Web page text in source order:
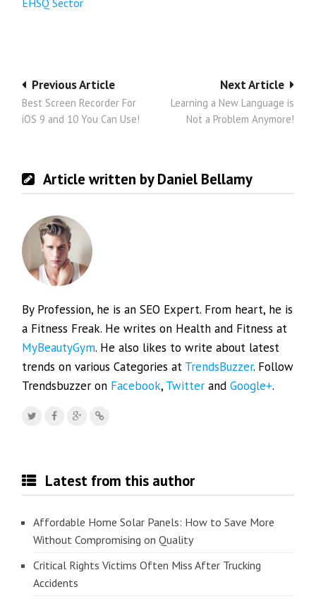
Post
navigation
Next Article
Learning a New Language is
Not a Problem Anymore!
Previous Article
Best Screen Recorder For
iOS 9 and 10 You Can Use!
Article written by Daniel Bellamy
By Profession, he is an SEO Expert. From heart, he is
a Fitness Freak. He writes on Health and Fitness at
MyBeautyGym. He also likes to write about latest
trends on various Categories at TrendsBuzzer. Follow
Trendsbuzzer on Facebook, Twitter andGoogle+.
Latest from this author
Affordable Home Solar Panels: How to Save More
Without Compromising on Quality
Critical Rights Victims Often Miss After Trucking
Accidents